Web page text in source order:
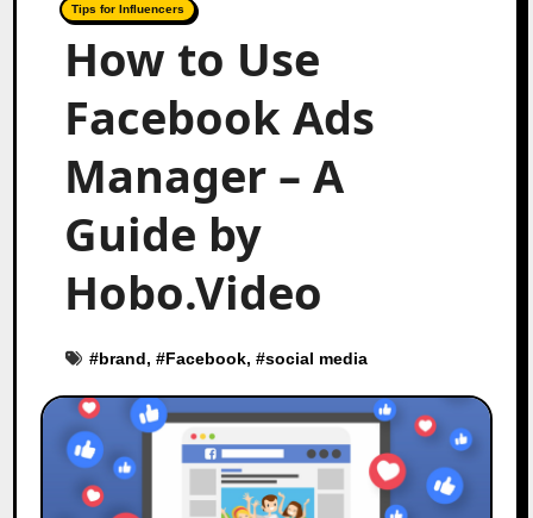
Tips for Influencers
How to Use
Facebook Ads
Manager – A
Guide by
Hobo.Video
#brand, #Facebook, #social media